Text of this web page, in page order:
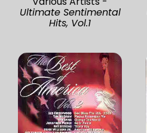
Ultimate Sentimental
Hits, Vol.1